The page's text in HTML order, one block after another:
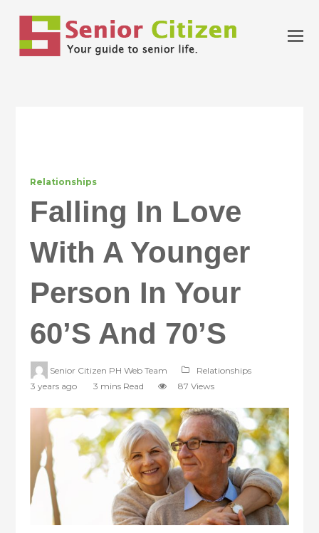
Relationships
Falling In Love
With A Younger
Person In Your
60’s And 70’s
Senior Citizen PH Web Team
Relationships
3 years ago
3 mins Read 87 Views